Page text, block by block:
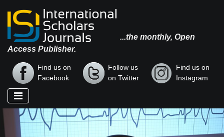
...the monthly, Open
Access Publisher.
Find us on
Facebook
Follow us
on Twitter
Find us on
Instagram